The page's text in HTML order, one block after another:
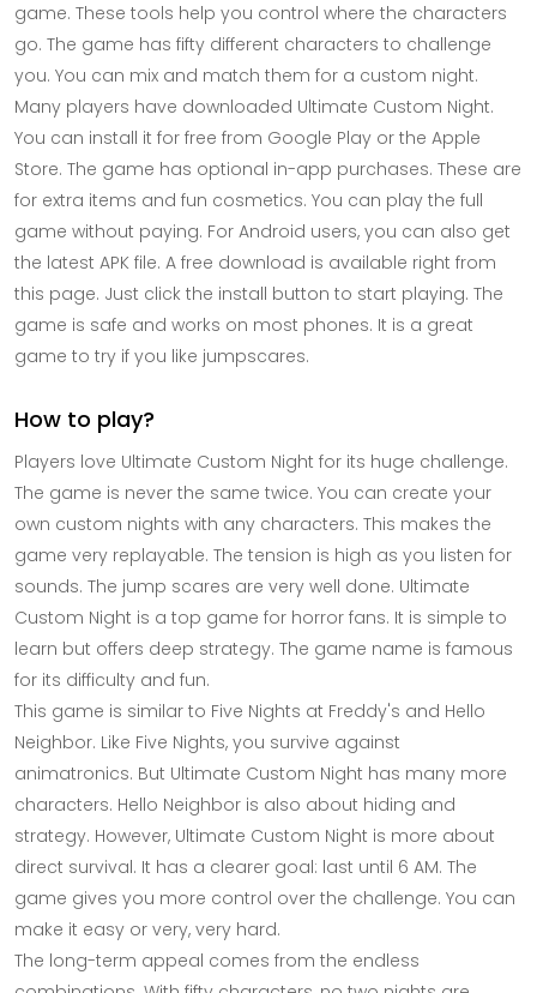
game. These tools help you control where the characters
go. The game has fifty different characters to challenge
you. You can mix and match them for a custom night.
Many players have downloaded Ultimate Custom Night.
You can install it for free from Google Play or the Apple
Store. The game has optional in-app purchases. These are
for extra items and fun cosmetics. You can play the full
game without paying. For Android users, you can also get
the latest APK file. A free download is available right from
this page. Just click the install button to start playing. The
game is safe and works on most phones. It is a great
game to try if you like jumpscares.
How to play?
Players love Ultimate Custom Night for its huge challenge.
The game is never the same twice. You can create your
own custom nights with any characters. This makes the
game very replayable. The tension is high as you listen for
sounds. The jump scares are very well done. Ultimate
Custom Night is a top game for horror fans. It is simple to
learn but offers deep strategy. The game name is famous
for its difficulty and fun.
This game is similar to Five Nights at Freddy's and Hello
Neighbor. Like Five Nights, you survive against
animatronics. But Ultimate Custom Night has many more
characters. Hello Neighbor is also about hiding and
strategy. However, Ultimate Custom Night is more about
direct survival. It has a clearer goal: last until 6 AM. The
game gives you more control over the challenge. You can
make it easy or very, very hard.
The long-term appeal comes from the endless